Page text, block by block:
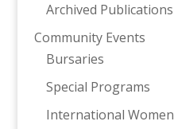
Archived
Community Events
Bursaries
Special Programs
International